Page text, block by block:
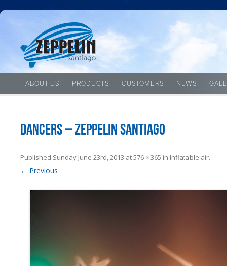
ABOUT US PRODUCTS CUSTOMERS NEWS
Dancers – Zeppelin Santiago
Published Sunday June 23rd, 2013 at576 × 365 in Inflatable air.
← Previous